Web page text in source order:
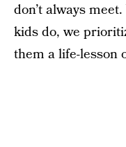
don’t always
kids do, we
them a life-lesson